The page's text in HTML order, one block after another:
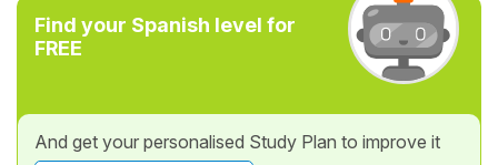
Find your Spanish level for
FREE
And get your personalised Study Plan to improve it